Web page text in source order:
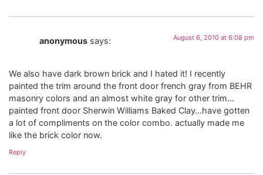
anonymous says: August 6, 2010 at 6:08 pm
We also have dark brown brick and I hated it! I recently
painted the trim around the front door french gray from BEHR
masonry colors and an almost white gray for other trim…
painted front door Sherwin Williams Baked Clay…have gotten
a lot of compliments on the color combo. actually made me
like the brick color now.
Reply